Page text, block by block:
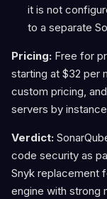
it is not
to a separate
Pricing: Free for
starting at $32 per
custom pricing,
servers by
Verdict:
code security as
Snyk replacement
engine with strong